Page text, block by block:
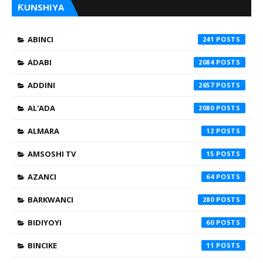
ƘUNSHIYA
ABINCI 241
ADABI 2084
ADDINI 2657
AL'ADA 2080
ALMARA 12
AMSOSHI TV 15
AZANCI 64
BARKWANCI 280
BIDIYOYI 60
BINCIKE 11